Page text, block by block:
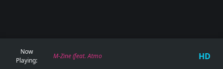
Now
Playing:
M-Zine (feat. Atmospherix) - 150 Miles From Earth HD